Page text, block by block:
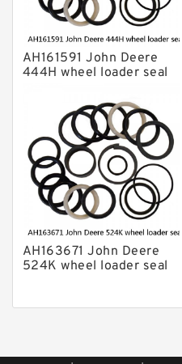
AH161591 John Deere
444H wheel loader seal
AH163671 John Deere
524K wheel loader seal